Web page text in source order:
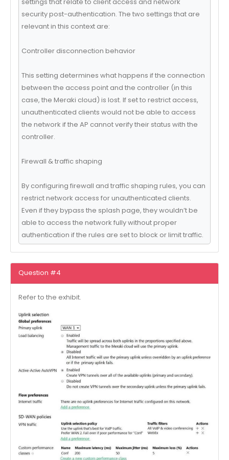
security post-authentication. The two settings that are
relevant in this context are:
Controller disconnection behavior
This setting determines what happens if the connection
between the access point and the controller (in this
case, the Meraki cloud) is lost. If set to restrict access,
unauthenticated clients would not be able to access
the network if the AP cannot verify their status with the
controller.
Firewall & traffic shaping
By configuring firewall and traffic shaping rules, you can
restrict network access for unauthenticated clients.
Even if they bypass the splash page, they wouldn’t be
able to access the network fully without proper
authentication if the rules are set to block or limit traffic.
Question #4
Refer to the exhibit.